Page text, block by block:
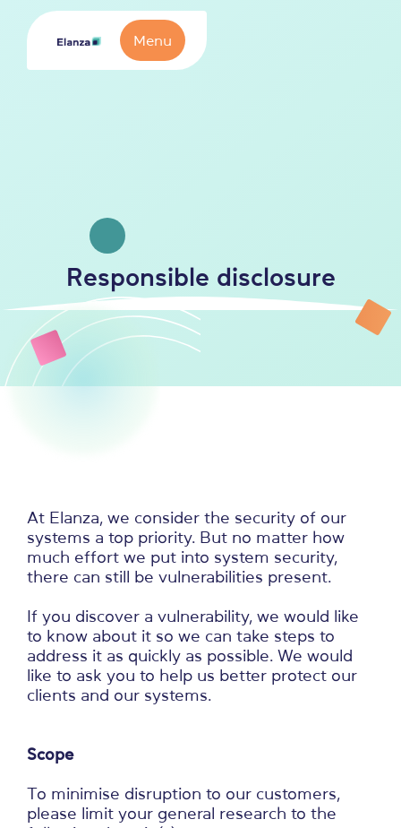
Menu
Responsible disclosure
At Elanza, we consider the security of our
systems a top priority. But no matter how
much effort we put into system security,
there can still be vulnerabilities present.
If you discover a vulnerability, we would like
to know about it so we can take steps to
address it as quickly as possible. We would
like to ask you to help us better protect our
clients and our systems.
Scope
To minimise disruption to our customers,
please limit your general research to the